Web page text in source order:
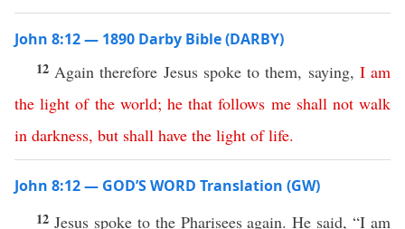
John 8:12 — 1890 Darby Bible (DARBY)
12 Again therefore Jesus spoke to them, saying, I am
the light of the world; he that follows me shall not walk
in darkness, but shall have the light of life.
John 8:12 — GOD’S WORD Translation (GW)
12 Jesus spoke to the Pharisees again. He said, “I am